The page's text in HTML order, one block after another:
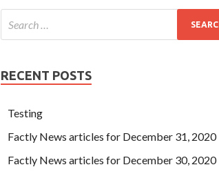
RECENT POSTS
Testing
Factly News articles for December 31, 2020
Factly News articles for December 30, 2020